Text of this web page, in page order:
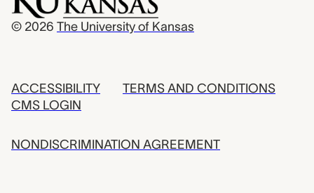
© 2026 The University of Kansas
ACCESSIBILITY
CMS LOGIN
TERMS AND CONDITIONS
NONDISCRIMINATION AGREEMENT